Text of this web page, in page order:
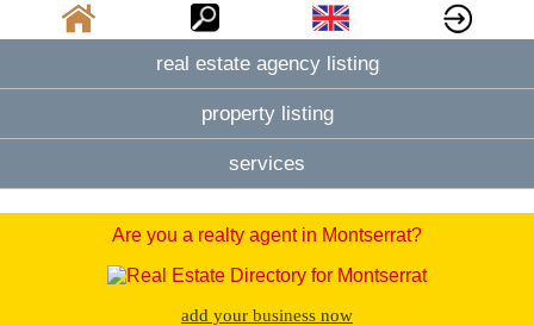
real estate agency listing
property listing
services
Are you a realty agent in Montserrat?
add your business now